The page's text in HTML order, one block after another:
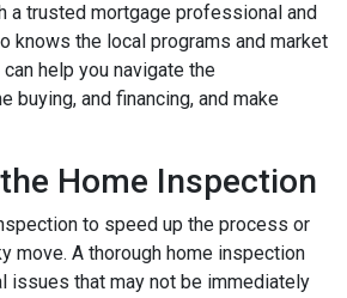
a trusted mortgage professional and
knows the local programs and market
help you navigate the
buying, and financing, and make
Home Inspection
to speed up the process or
move. A thorough home inspection
issues that may not be immediately